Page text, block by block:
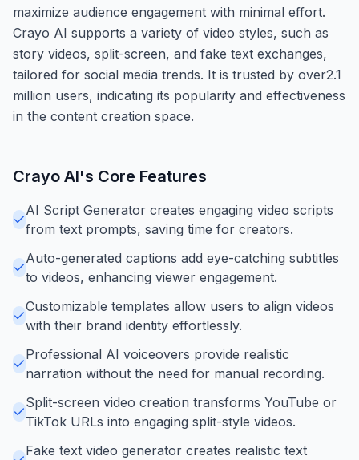
maximize audience engagement with minimal effort.
Crayo AI supports a variety of video styles, such as
story videos, split-screen, and fake text exchanges,
tailored for social media trends. It is trusted by over2.1
million users, indicating its popularity and effectiveness
in the content creation space.
Crayo AI's Core Features
AI Script Generator creates engaging video scripts
from text prompts, saving time for creators.
Auto-generated captions add eye-catching subtitles
to videos, enhancing viewer engagement.
Customizable templates allow users to align videos
with their brand identity effortlessly.
Professional AI voiceovers provide realistic
narration without the need for manual recording.
Split-screen video creation transforms YouTube or
TikTok URLs into engaging split-style videos.
Fake text video generator creates realistic text